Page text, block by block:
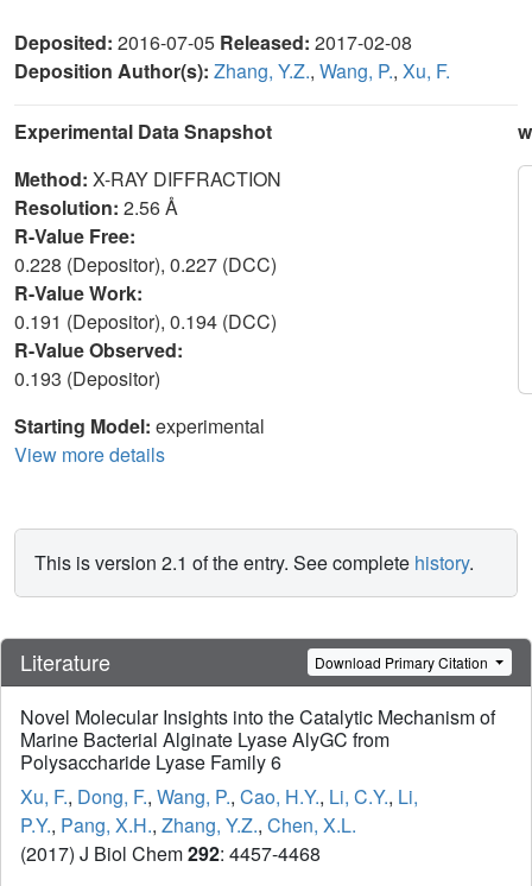
Deposited: 2016-07-05 Released: 2017-02-08
Deposition Author(s): Zhang, Y.Z., Wang, P., Xu, F.
Experimental Data Snapshot
Method: X-RAY DIFFRACTION
Resolution: 2.56 Å
R-Value Free:
0.228 (Depositor), 0.227 (DCC)
R-Value Work:
0.191 (Depositor), 0.194 (DCC)
R-Value Observed:
0.193 (Depositor)
Starting Model: experimental
View more details
This is version 2.1 of the entry. See complete history.
Literature Download Primary Citation
Novel Molecular Insights into the Catalytic Mechanism of
Marine Bacterial Alginate Lyase AlyGC from
Polysaccharide Lyase Family 6
Xu, F., Dong, F., Wang, P., Cao, H.Y., Li, C.Y., Li,
P.Y., Pang, X.H., Zhang, Y.Z., Chen, X.L.
(2017) J Biol Chem292: 4457-4468